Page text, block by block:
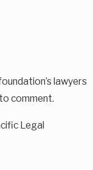
lawyers
comment.
Legal